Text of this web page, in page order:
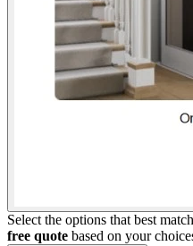
Select the options that best
free quote based on your